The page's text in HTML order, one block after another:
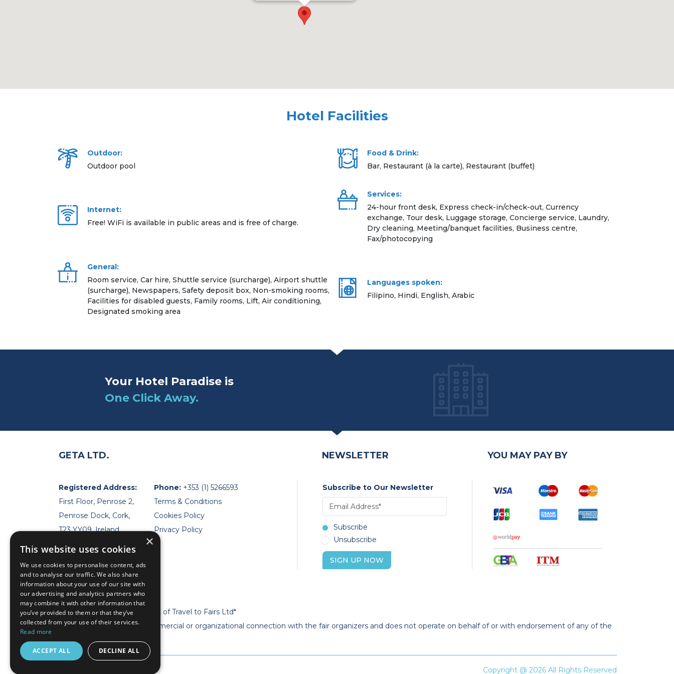
Hotel Facilities
Outdoor:
Outdoor pool
Food & Drink:
Bar, Restaurant (à la carte), Restaurant (buffet)
Internet:
Free! WiFi is available in public areas and is free of charge.
Services:
24-hour front desk, Express check-in/check-out, Currency
exchange, Tour desk, Luggage storage, Concierge service, Laundry,
Dry cleaning, Meeting/banquet facilities, Business centre,
Fax/photocopying
General:
Room service, Car hire, Shuttle service (surcharge), Airport shuttle
(surcharge), Newspapers, Safety deposit box, Non-smoking rooms,
Facilities for disabled guests, Family rooms, Lift, Air conditioning,
Designated smoking area
Languages spoken:
Filipino, Hindi, English, Arabic
Your Hotel Paradise is
One Click Away.
GETA LTD.
Registered Address:
First Floor, Penrose 2,
Penrose Dock, Cork,
T23 YY09, Ireland
Phone: +353 (1) 5266593
Terms & Conditions
Cookies Policy
Privacy Policy
NEWSLETTER
Subscribe to Our Newsletter
Subscribe
Unsubscribe
SIGN UP NOW
YOU MAY PAY BY
* Geta Ltd is now a trademark of Travel to Fairs Ltd*
** Geta Ltd has no legal, commercial or organizational connection with the fair organizers and does not operate on behalf of or with endorsement of any of the
event organizer. **
Copyright @ 2026 All Rights Reserved
×
This website uses cookies
We use cookies to personalise content, ads
and to analyse our traffic. We also share
information about your use of our site with
our advertising and analytics partners who
may combine it with other information that
you’ve provided to them or that they’ve
collected from your use of their services.
Read more
ACCEPT ALL DECLINE ALL